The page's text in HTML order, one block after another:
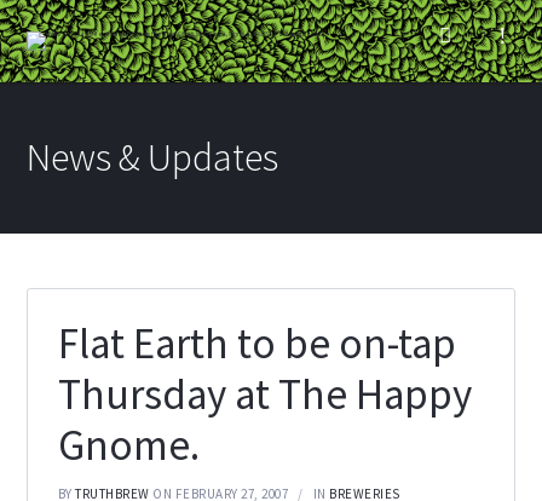
News & Updates
Flat Earth to be on-tap
Thursday at The Happy
Gnome.
BYTRUTHBREW ON FEBRUARY 27, 2007 IN BREWERIES